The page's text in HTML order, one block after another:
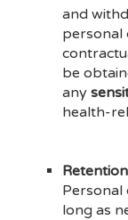
and
personal
be
any
health-
Personal
long as